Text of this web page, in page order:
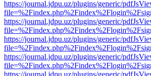
https://journal.jdpu.uz/plugins/generic/
https://journal.jdpu.uz/plugins/generic/
https://journal.jdpu.uz/plugins/generic/
https://journal.jdpu.uz/plugins/generic/
https://journal.jdpu.uz/plugins/generic/